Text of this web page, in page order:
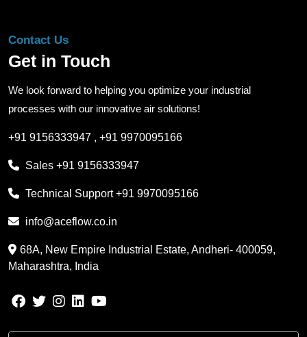
Contact Us
Get in Touch
We look forward to helping you optimize your industrial
processes with our innovative air solutions!
+91 9156333947 , +91 9970095166
Sales +91 9156333947
Technical Support+91 9970095166
info@aceflow.co.in
68A, New Empire Industrial Estate, Andheri- 400059,
Maharashtra, India